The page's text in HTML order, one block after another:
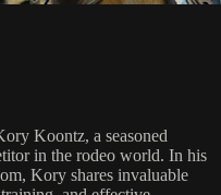
Koontz, a seasoned
in the rodeo world. In his
Kory shares invaluable